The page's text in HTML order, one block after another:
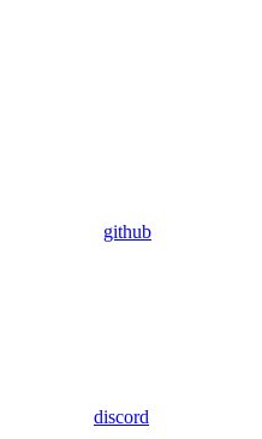
github
discord